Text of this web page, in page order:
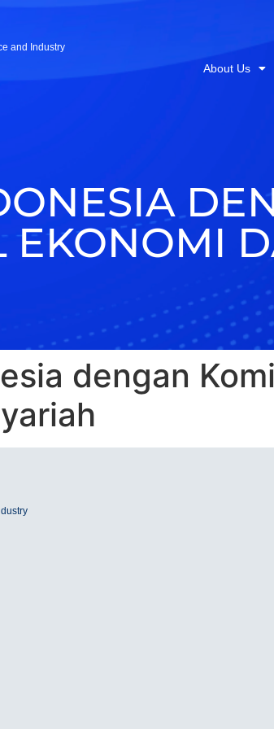
and Industry
About Us
EKONOMI
dengan